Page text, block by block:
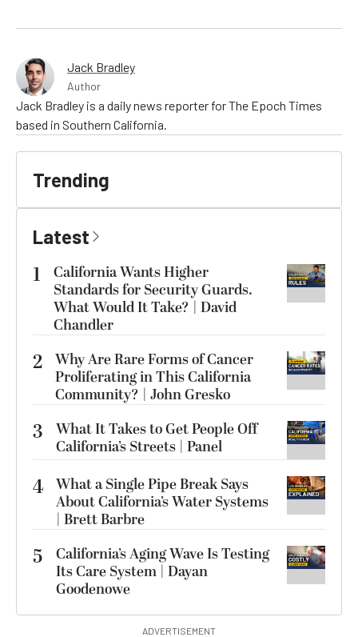
Jack Bradley
Author
Jack Bradley is a daily news reporter for The Epoch Times
based in Southern California.
Trending
Latest
1
California Wants Higher
Standards for Security Guards.
What Would It Take? | David
Chandler
2 Why Are Rare Forms of Cancer
Proliferating in This California
Community? | John Gresko
3
What It Takes to Get People Off
California’s Streets | Panel
4 What a Single Pipe Break Says
About California’s Water Systems
| Brett Barbre
5
California’s Aging Wave Is Testing
Its Care System | Dayan
Goodenowe
ADVERTISEMENT